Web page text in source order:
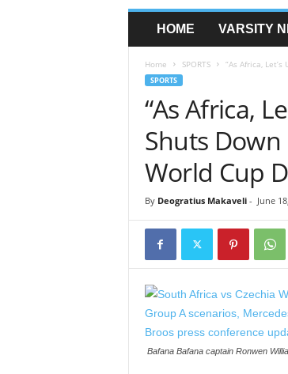
HOME VARSITY
Home SPORTS “As Africa,
SPORTS
“As Africa,
Shuts
World Cup
By Deogratius Makaveli- June
Bafana Bafana captain Ronwen